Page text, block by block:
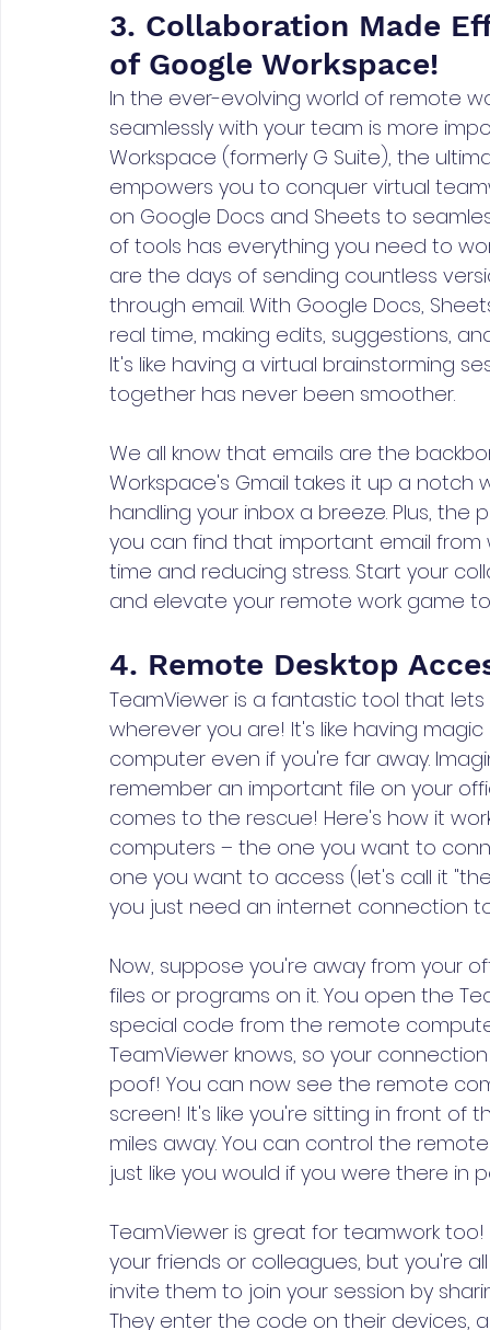
3. Collaboration Made
of Google Workspace!
In the ever-evolving world of remote
seamlessly with your team is more
Workspace (formerly G Suite), the
empowers you to conquer virtual
on Google Docs and Sheets to
of tools has everything you need to
are the days of sending countless
through email. With Google Docs,
real time, making edits, suggestions,
It's like having a virtual brainstorming
together has never been smoother.
We all know that emails are the
Workspace's Gmail takes it up a
handling your inbox a breeze. Plus,
you can find that important email
time and reducing stress. Start your
and elevate your remote work game
4. Remote Desktop
TeamViewer is a fantastic tool that
wherever you are! It's like having
computer even if you're far away.
remember an important file on your
comes to the rescue! Here's how it
computers – the one you want to
one you want to access (let's call it
you just need an internet connection
Now, suppose you're away from your
files or programs on it. You open the
special code from the remote
TeamViewer knows, so your
poof! You can now see the remote
screen! It's like you're sitting in front
miles away. You can control the
just like you would if you were there in
TeamViewer is great for teamwork
your friends or colleagues, but you're
invite them to join your session by
They enter the code on their devices,